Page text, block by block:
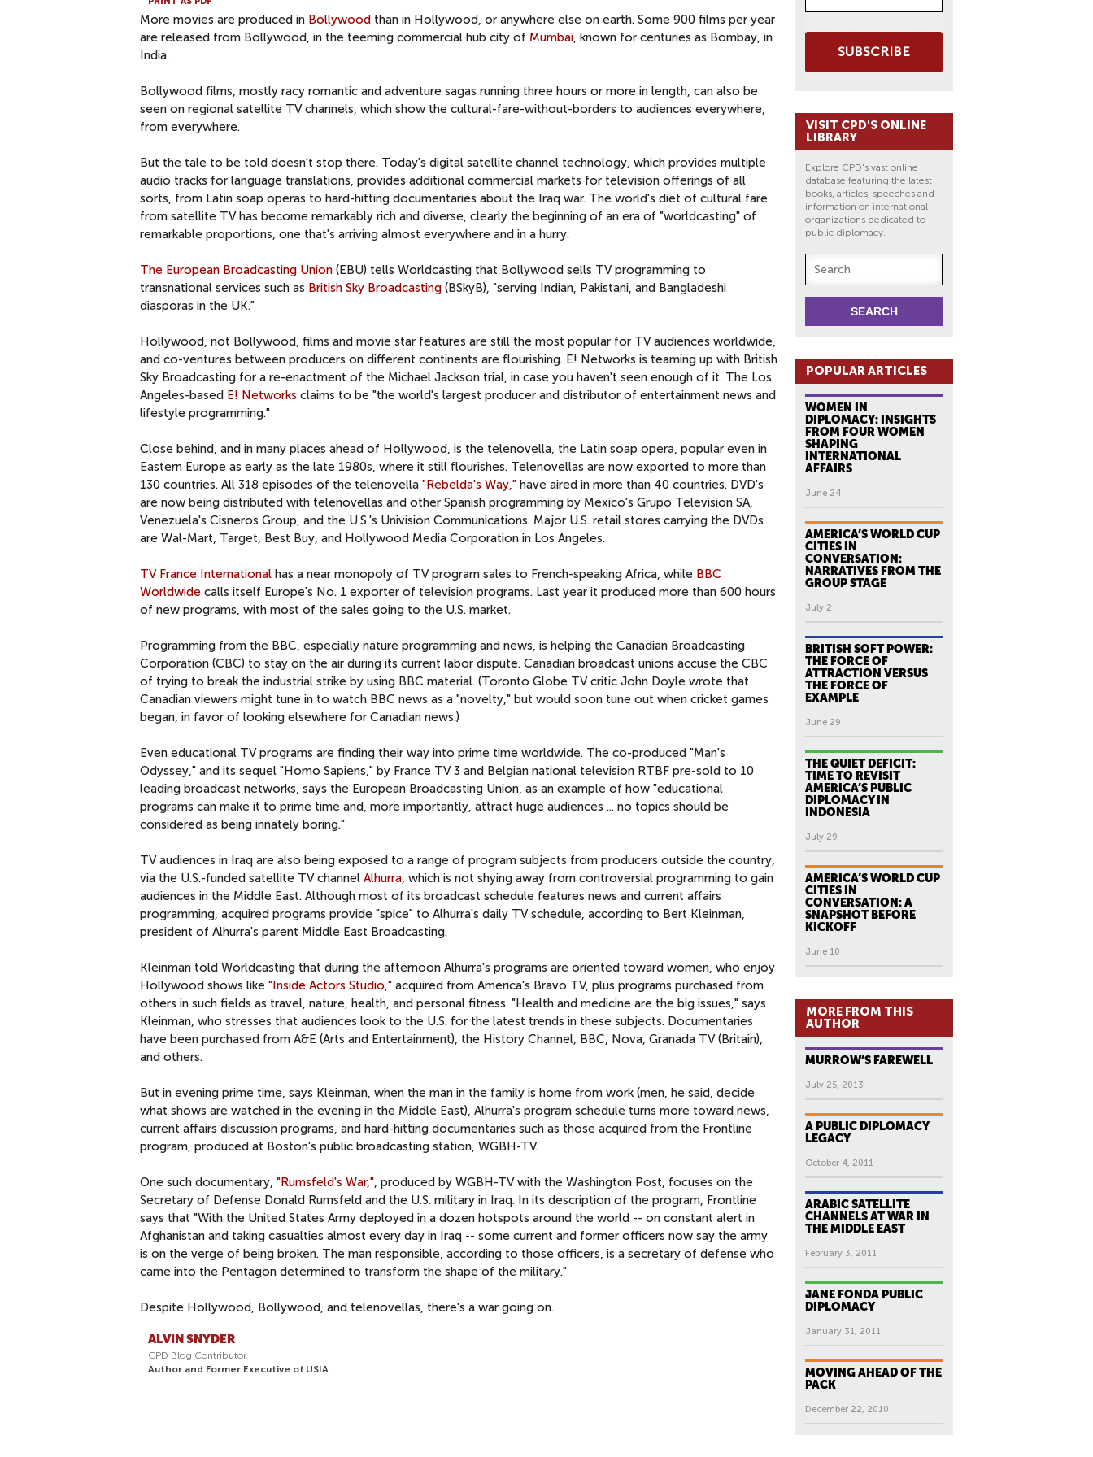
More movies are produced in Bollywood than in Hollywood, or anywhere else on earth. Some 900 films per year
are released from Bollywood, in the teeming commercial hub city of Mumbai , known for centuries as Bombay, in
India.
Bollywood films, mostly racy romantic and adventure sagas running three hours or more in length, can also be
seen on regional satellite TV channels, which show the cultural-fare-without-borders to audiences everywhere,
from everywhere.
But the tale to be told doesn't stop there. Today's digital satellite channel technology, which provides multiple
audio tracks for language translations, provides additional commercial markets for television offerings of all
sorts, from Latin soap operas to hard-hitting documentaries about the Iraq war. The world's diet of cultural fare
from satellite TV has become remarkably rich and diverse, clearly the beginning of an era of "worldcasting" of
remarkable proportions, one that's arriving almost everywhere and in a hurry.
The European Broadcasting Union (EBU) tells Worldcasting that Bollywood sells TV programming to
transnational services such as British Sky Broadcasting (BSkyB), "serving Indian, Pakistani, and Bangladeshi
diasporas in the UK."
Hollywood, not Bollywood, films and movie star features are still the most popular for TV audiences worldwide,
and co-ventures between producers on different continents are flourishing. E! Networks is teaming up with British
Sky Broadcasting for a re-enactment of the Michael Jackson trial, in case you haven't seen enough of it. The Los
Angeles-based E! Networks claims to be "the world's largest producer and distributor of entertainment news and
lifestyle programming."
Close behind, and in many places ahead of Hollywood, is the telenovella, the Latin soap opera, popular even in
Eastern Europe as early as the late 1980s, where it still flourishes. Telenovellas are now exported to more than
130 countries. All 318 episodes of the telenovella "Rebelda's Way," have aired in more than 40 countries. DVD's
are now being distributed with telenovellas and other Spanish programming by Mexico's Grupo Television SA,
Venezuela's Cisneros Group, and the U.S.'s Univision Communications. Major U.S. retail stores carrying the DVDs
are Wal-Mart, Target, Best Buy, and Hollywood Media Corporation in Los Angeles.
TV France International has a near monopoly of TV program sales to French-speaking Africa, while BBC
Worldwide calls itself Europe's No. 1 exporter of television programs. Last year it produced more than 600 hours
of new programs, with most of the sales going to the U.S. market.
Programming from the BBC, especially nature programming and news, is helping the Canadian Broadcasting
Corporation (CBC) to stay on the air during its current labor dispute. Canadian broadcast unions accuse the CBC
of trying to break the industrial strike by using BBC material. (Toronto Globe TV critic John Doyle wrote that
Canadian viewers might tune in to watch BBC news as a "novelty," but would soon tune out when cricket games
began, in favor of looking elsewhere for Canadian news.)
Even educational TV programs are finding their way into prime time worldwide. The co-produced "Man's
Odyssey," and its sequel "Homo Sapiens," by France TV 3 and Belgian national television RTBF pre-sold to 10
leading broadcast networks, says the European Broadcasting Union, as an example of how "educational
programs can make it to prime time and, more importantly, attract huge audiences ... no topics should be
considered as being innately boring."
TV audiences in Iraq are also being exposed to a range of program subjects from producers outside the country,
via the U.S.-funded satellite TV channel Alhurra , which is not shying away from controversial programming to gain
audiences in the Middle East. Although most of its broadcast schedule features news and current affairs
programming, acquired programs provide "spice" to Alhurra's daily TV schedule, according to Bert Kleinman,
president of Alhurra's parent Middle East Broadcasting.
Kleinman told Worldcasting that during the afternoon Alhurra's programs are oriented toward women, who enjoy
Hollywood shows like "Inside Actors Studio," acquired from America's Bravo TV, plus programs purchased from
others in such fields as travel, nature, health, and personal fitness. "Health and medicine are the big issues," says
Kleinman, who stresses that audiences look to the U.S. for the latest trends in these subjects. Documentaries
have been purchased from A&E (Arts and Entertainment), the History Channel, BBC, Nova, Granada TV (Britain),
and others.
But in evening prime time, says Kleinman, when the man in the family is home from work (men, he said, decide
what shows are watched in the evening in the Middle East), Alhurra's program schedule turns more toward news,
current affairs discussion programs, and hard-hitting documentaries such as those acquired from the Frontline
program, produced at Boston's public broadcasting station, WGBH-TV.
One such documentary, "Rumsfeld's War," , produced by WGBH-TV with the Washington Post, focuses on the
Secretary of Defense Donald Rumsfeld and the U.S. military in Iraq. In its description of the program, Frontline
says that "With the United States Army deployed in a dozen hotspots around the world -- on constant alert in
Afghanistan and taking casualties almost every day in Iraq -- some current and former officers now say the army
is on the verge of being broken. The man responsible, according to those officers, is a secretary of defense who
came into the Pentagon determined to transform the shape of the military."
Despite Hollywood, Bollywood, and telenovellas, there's a war going on.
ALVIN SNYDER
CPD Blog Contributor
Author and Former Executive of USIA
SUBSCRIBE
VISIT CPD'S ONLINE
LIBRARY
Explore CPD's vast online
database featuring the latest
books, articles, speeches and
information on international
organizations dedicated to
public diplomacy.
POPULAR ARTICLES
WOMEN IN
DIPLOMACY: INSIGHTS
FROM FOUR WOMEN
SHAPING
INTERNATIONAL
AFFAIRS
June 24
AMERICA’S WORLD CUP
CITIES IN
CONVERSATION:
NARRATIVES FROM THE
GROUP STAGE
July 2
BRITISH SOFT POWER:
THE FORCE OF
ATTRACTION VERSUS
THE FORCE OF
EXAMPLE
June 29
THE QUIET DEFICIT:
TIME TO REVISIT
AMERICA’S PUBLIC
DIPLOMACY IN
INDONESIA
July 29
AMERICA’S WORLD CUP
CITIES IN
CONVERSATION: A
SNAPSHOT BEFORE
KICKOFF
June 10
MORE FROM THIS
AUTHOR
MURROW’S FAREWELL
July 25, 2013
A PUBLIC DIPLOMACY
LEGACY
October 4, 2011
ARABIC SATELLITE
CHANNELS AT WAR IN
THE MIDDLE EAST
February 3, 2011
JANE FONDA PUBLIC
DIPLOMACY
January 31, 2011
MOVING AHEAD OF THE
PACK
December 22, 2010